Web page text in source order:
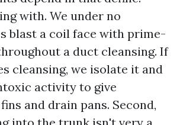
with. We under no
blast a coil face with prime-
a duct cleansing. If
cleansing, we isolate it and
activity to give
and drain pans. Second,